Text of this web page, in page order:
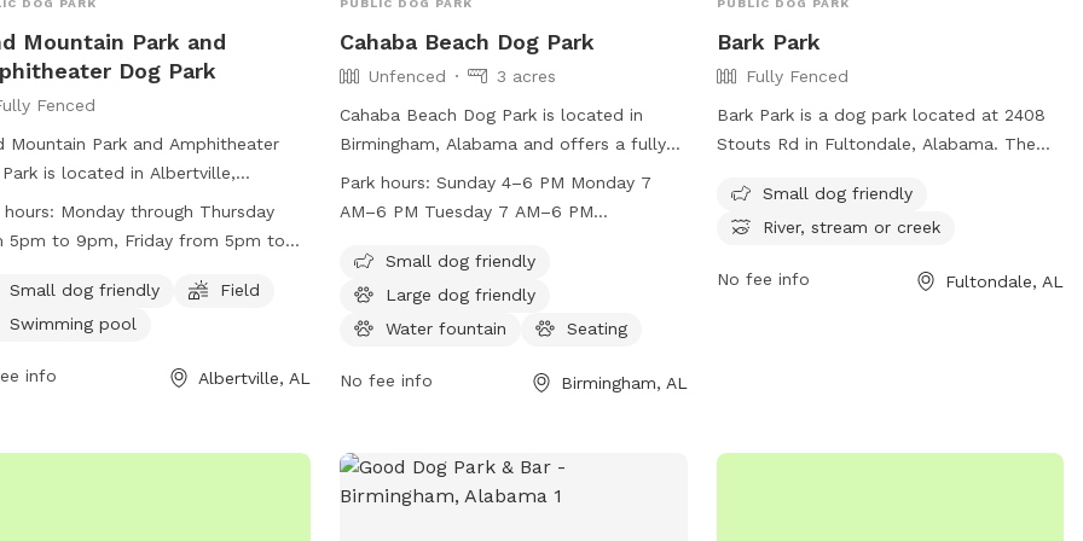
DOG PARK
Mountain Park and
Dog Park
Fenced
Mountain Park and Amphitheater
Park is located in Albertville,
and features a fully fenced
for dogs to play safely. This
a field and swimming pool for
to enjoy. The park is open for
evenings, Friday evenings, Saturday
891-8240.
hours: Monday through Thursday
5pm to 9pm, Friday from 5pm to
from 1pm to 6pm.
Small dog friendly
Field
Swimming pool
info Albertville, AL
PUBLIC DOG PARK
Cahaba Beach Dog Park
Unfenced
3 acres
Cahaba Beach Dog Park is located in
Birmingham, Alabama and offers a fully
fenced enclosure for dogs to play off-
leash. The park enforces strict rules to
members and their pets, including
vaccination requirements, supervision, and
cleanliness guidelines. Small dogs are
seasonal hours. Members must adhere to
responsible pet ownership, Cahaba Beach
Dog Park provides a secure and enjoyable
Park hours:Sunday 4–6 PM Monday 7
AM–6 PM Tuesday 7 AM–6 PM
PM Friday 7 AM–6 PM Saturday 8 AM–12
PM
Small dog friendly
Large dog friendly
Water fountain
Seating
No fee info Birmingham, AL
PUBLIC DOG PARK
Bark Park
Fully Fenced
Bark Park is a dog park located at 2408
Stouts Rd in Fultondale, Alabama. The
amenities such as a small dog-friendly
area and access to a river, stream, or
website at
Small dog friendly
River, stream or creek
No fee info Fultondale, AL